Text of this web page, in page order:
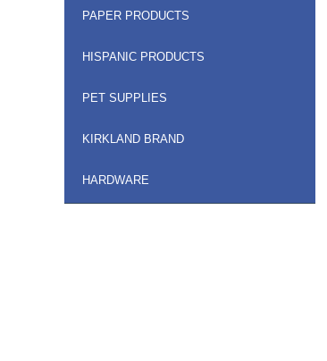
PAPER PRODUCTS
HISPANIC PRODUCTS
PET SUPPLIES
KIRKLAND BRAND
HARDWARE